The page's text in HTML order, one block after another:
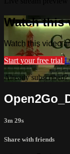
Watch this
Watch this video
Start your free trial
Already subscribed?
3m 29s
Share with friends